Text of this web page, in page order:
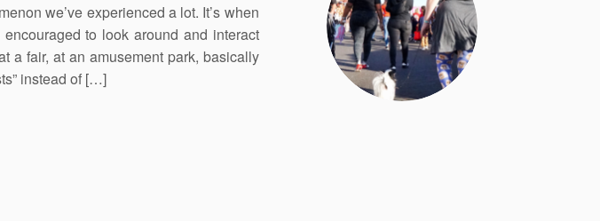
we’ve experienced a lot. It’s when
to look around and interact
a fair, at an amusement park, basically
instead of […]